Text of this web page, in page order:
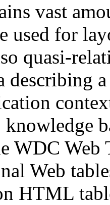
vast
used for
quasi-
describing
knowledge
WDC Web
Web
HTML